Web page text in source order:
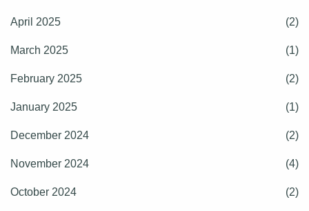
April 2025 (2)
March 2025 (1)
February 2025 (2)
January 2025 (1)
December 2024 (2)
November 2024 (4)
October 2024 (2)